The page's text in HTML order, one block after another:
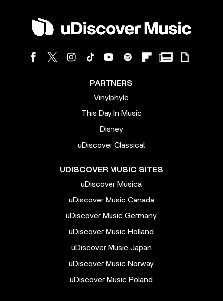
PARTNERS
Vinylphyle
This Day In Music
Disney
uDiscover Classical
UDISCOVER MUSIC SITES
uDiscover Música
uDiscover Music Canada
uDiscover Music Germany
uDiscover Music Holland
uDiscover Music Japan
uDiscover Music Norway
uDiscover Music Poland